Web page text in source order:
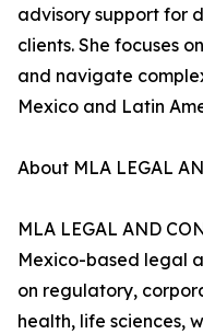
advisory support for
clients. She focuses
and navigate
Mexico and Latin
About MLA LEGAL
MLA LEGAL AND
Mexico-based legal
on regulatory,
health, life sciences,